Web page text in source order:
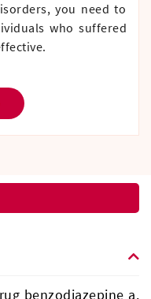
you need to
who suffered
benzodiazepine a.